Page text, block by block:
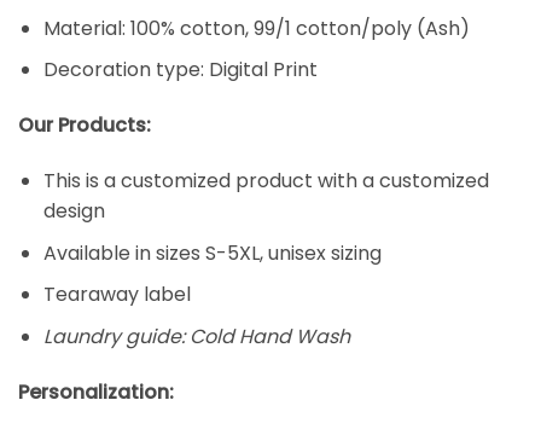
Material: 100% cotton, 99/1 cotton/poly (Ash)
Decoration type: Digital Print
Our Products:
This is a customized product with a customized
design
Available in sizes S-5XL, unisex sizing
Tearaway label
Laundry guide: Cold Hand Wash
Personalization: